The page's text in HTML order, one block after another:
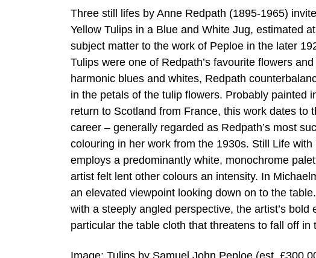
Three still lifes by Anne Redpath (1895-1965)
Yellow Tulips in a Blue and White Jug, estimated
subject matter to the work of Peploe in the later
Tulips were one of Redpath’s favourite flowers
harmonic blues and whites, Redpath
in the petals of the tulip flowers. Probably painted
return to Scotland from France, this work dates
career – generally regarded as Redpath’s most
colouring in her work from the 1930s. Still Life
employs a predominantly white, monochrome
artist felt lent other colours an intensity. In
an elevated viewpoint looking down on to the
with a steeply angled perspective, the artist’s
particular the table cloth that threatens to fall off in
Image: Tulips by Samuel John Peploe (est.